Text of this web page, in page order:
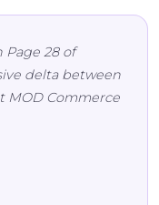
28 of
delta between
MOD Commerce